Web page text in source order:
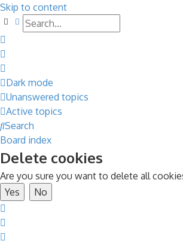
Skip to content
SearchAdvanced search
Dark mode
Unanswered topics
Active topics
Search
Board index
Delete cookies
Are you sure you want to delete all